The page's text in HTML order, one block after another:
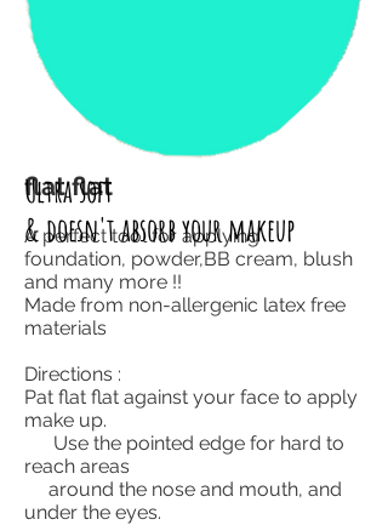
flat flat
A perfect tool for applying
foundation, powder,BB cream, blush
and many more !!
Made from non-allergenic latex free
materials
Directions :
Pat flat flat against your face to apply
make up.
Use the pointed edge for hard to
reach areas
around the nose and mouth, and
under the eyes.
Ultra soft
& doesn't absorb your makeup